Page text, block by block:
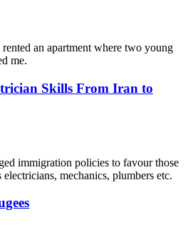
an apartment where two young
me.
Skills From Iran to
immigration policies to favour those
mechanics, plumbers etc.